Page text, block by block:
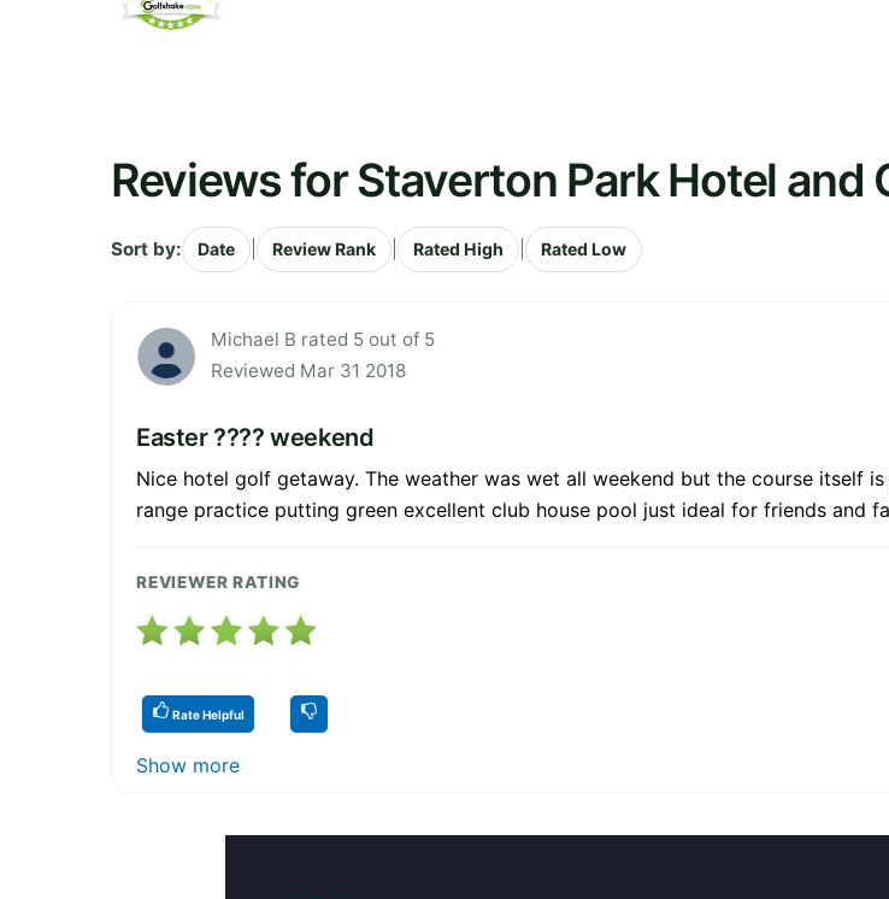
Reviews for Staverton Park Hotel and
Sort by: Date Review Rank Rated High Rated Low
Michael B rated 5 out of 5
Reviewed Mar 31 2018
Easter ???? weekend
Nice hotel golf getaway. The weather was wet all weekend but the course itself
range practice putting green excellent club house pool just ideal for friends and
REVIEWER RATING
Rate Helpful
Show more